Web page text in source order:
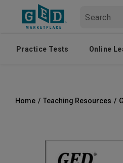
Practice Tests Online
Home / Teaching Resources /